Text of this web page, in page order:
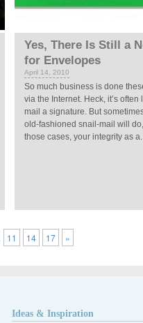
Yes, There Is Still a
for Envelopes
April 14, 2010
So much business is done
via the Internet. Heck, it’s often
mail a signature. But
old-fashioned snail-mail will
those cases, your integrity as
11 14 17 »
Ideas & Inspiration